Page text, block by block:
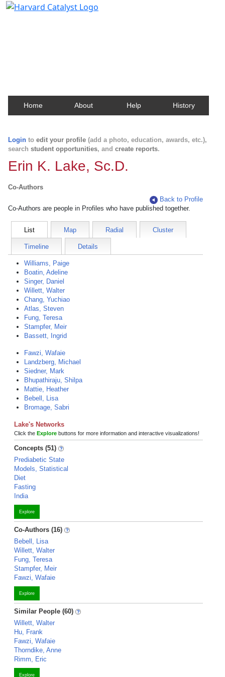
Home About Help History
Login to edit your profile (add a photo, education, awards, etc.),
search student opportunities, and create reports.
Erin K. Lake, Sc.D.
Co-Authors
Back to Profile
Co-Authors are people in Profiles who have published together.
List Map Radial Cluster
Timeline Details
Williams, Paige
Boatin, Adeline
Singer, Daniel
Willett, Walter
Chang, Yuchiao
Atlas, Steven
Fung, Teresa
Stampfer, Meir
Bassett, Ingrid
Fawzi, Wafaie
Landzberg, Michael
Siedner, Mark
Bhupathiraju, Shilpa
Mattie, Heather
Bebell, Lisa
Bromage, Sabri
Lake's Networks
Click the Explore buttons for more information and interactive visualizations!
Concepts (51)
Prediabetic State
Models, Statistical
Diet
Fasting
India
Explore
Co-Authors (16)
Bebell, Lisa
Willett, Walter
Fung, Teresa
Stampfer, Meir
Fawzi, Wafaie
Explore
Similar People (60)
Willett, Walter
Hu, Frank
Fawzi, Wafaie
Thorndike, Anne
Rimm, Eric
Explore